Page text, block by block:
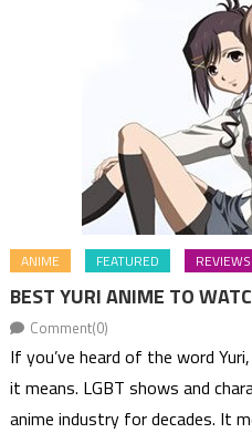
ANIME FEATURED REVIEWS
BEST YURI ANIME TO
Comment(0)
If you’ve heard of the word
it means. LGBT shows and
anime industry for decades. It